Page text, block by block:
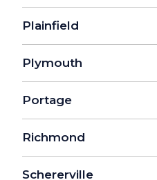
Plainfield
Plymouth
Portage
Richmond
Schererville